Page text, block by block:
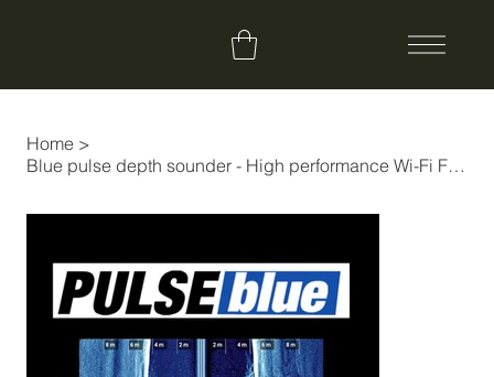
Home >
Blue pulse depth sounder - High performance Wi-Fi Fishfinder